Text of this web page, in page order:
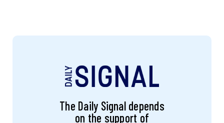
The Daily Signal depends
on the support of